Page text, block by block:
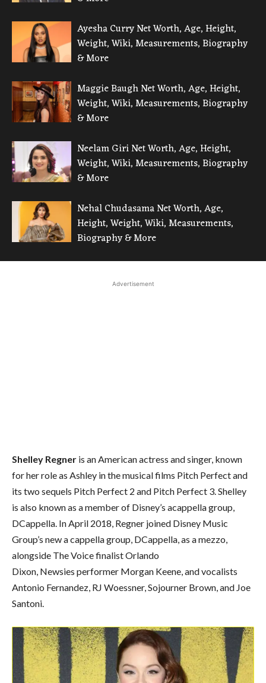
Ayesha Curry Net Worth, Age, Height,
Weight, Wiki, Measurements, Biography
& More
Maggie Baugh Net Worth, Age, Height,
Weight, Wiki, Measurements, Biography
& More
Neelam Giri Net Worth, Age, Height,
Weight, Wiki, Measurements, Biography
& More
Nehal Chudasama Net Worth, Age,
Height, Weight, Wiki, Measurements,
Biography & More
Advertisement
Shelley Regner is an American actress and singer, known
for her role as Ashley in the musical films Pitch Perfect and
its two sequels Pitch Perfect 2 and Pitch Perfect 3. Shelley
is also known as a member of Disney’s acappella group,
DCappella. In April 2018, Regner joined Disney Music
Group’s new a cappella group, DCappella, as a mezzo,
alongside The Voice finalist Orlando
Dixon, Newsies performer Morgan Keene, and vocalists
Antonio Fernandez, RJ Woessner, Sojourner Brown, and Joe
Santoni.